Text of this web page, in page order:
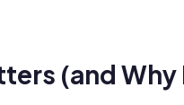
(and Why